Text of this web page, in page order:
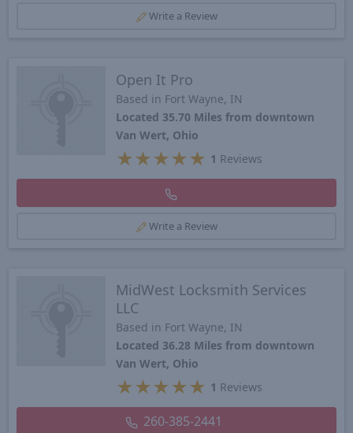
Write a Review
Open It Pro
Based in Fort Wayne, IN
Located 35.70 Miles from downtown
Van Wert, Ohio
★ ★ ★ ★ ★ 1 Reviews
Write a Review
MidWest Locksmith Services
LLC
Based in Fort Wayne, IN
Located 36.28 Miles from downtown
Van Wert, Ohio
★ ★ ★ ★ ★ 1 Reviews
260-385-2441